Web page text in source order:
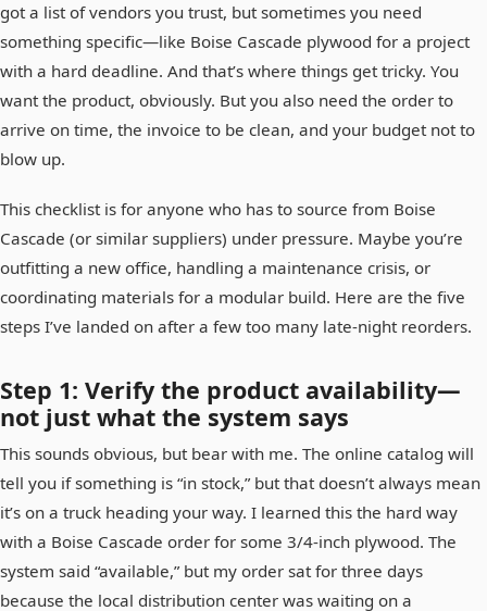
got a list of vendors you trust, but sometimes you need
something specific—like Boise Cascade plywood for a project
with a hard deadline. And that’s where things get tricky. You
want the product, obviously. But you also need the order to
arrive on time, the invoice to be clean, and your budget not to
blow up.
This checklist is for anyone who has to source from Boise
Cascade (or similar suppliers) under pressure. Maybe you’re
outfitting a new office, handling a maintenance crisis, or
coordinating materials for a modular build. Here are the five
steps I’ve landed on after a few too many late-night reorders.
Step 1: Verify the product availability—
not just what the system says
This sounds obvious, but bear with me. The online catalog will
tell you if something is “in stock,” but that doesn’t always mean
it’s on a truck heading your way. I learned this the hard way
with a Boise Cascade order for some 3/4-inch plywood. The
system said “available,” but my order sat for three days
because the local distribution center was waiting on a